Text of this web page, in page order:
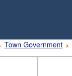
Town Government